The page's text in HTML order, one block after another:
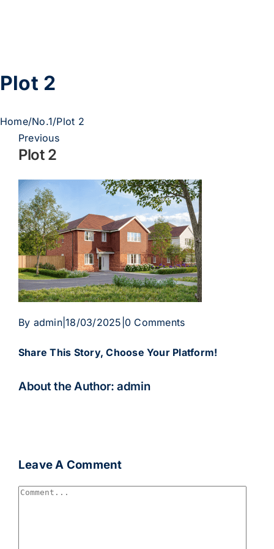
Plot 2
Home/No.1/Plot 2
Previous
Plot 2
By admin|18/03/2025 0 Comments
Share This Story, Choose Your Platform!
Facebook
Twitter
Reddit
LinkedIn
WhatsApp
Telegram
Tumblr
Pinterest
Vk
Xing
Email
About the Author: admin
Leave A Comment
Comment